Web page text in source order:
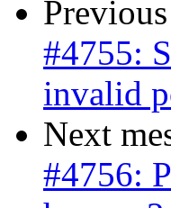
#4755:
invalid
Next
#4756: